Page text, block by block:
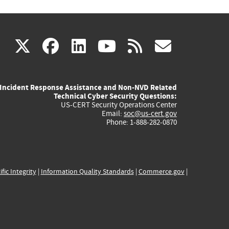
X(link
external)
facebook
(link
external)
linkedin
(link
external)
youtube
(link
external)
rss
Incident Response Assistance and Non-NVD Related
Technical Cyber Security Questions:
US-CERT Security Operations Center
Email: soc@us-cert.gov
Phone: 1-888-282-0870
Integrity| Information Quality Standards| Commerce.gov|